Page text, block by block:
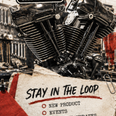
other and are clamped